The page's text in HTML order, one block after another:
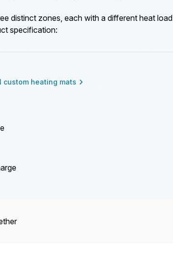
distinct zones, each with a different heat load
specification:
custom heating mats